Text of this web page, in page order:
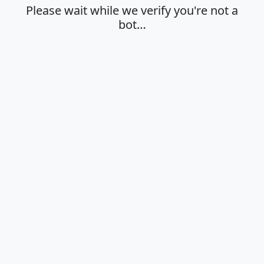
Please wait while we verify you're not a
bot…